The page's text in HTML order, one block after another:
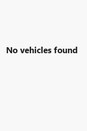
No vehicles found